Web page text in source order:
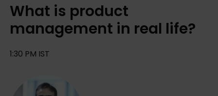
What is product
management in real life?
1:30 PM IST